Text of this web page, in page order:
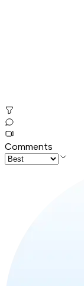
Comments